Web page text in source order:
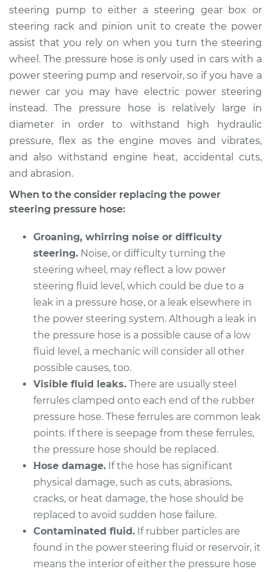
Estimate $4403.22
Shop/Dealer Price $5468.88-$8657.74
steering pump to either a steering gear box or
steering rack and pinion unit to create the power
assist that you rely on when you turn the steering
wheel. The pressure hose is only used in cars with a
power steering pump and reservoir, so if you have a
newer car you may have electric power steering
instead. The pressure hose is relatively large in
diameter in order to withstand high hydraulic
pressure, flex as the engine moves and vibrates,
and also withstand engine heat, accidental cuts,
and abrasion.
When to the consider replacing the power
steering pressure hose:
Groaning, whirring noise or difficulty
steering. Noise, or difficulty turning the
steering wheel, may reflect a low power
steering fluid level, which could be due to a
leak in a pressure hose, or a leak elsewhere in
the power steering system. Although a leak in
the pressure hose is a possible cause of a low
fluid level, a mechanic will consider all other
possible causes, too.
Visible fluid leaks. There are usually steel
ferrules clamped onto each end of the rubber
pressure hose. These ferrules are common leak
points. If there is seepage from these ferrules,
the pressure hose should be replaced.
Hose damage. If the hose has significant
physical damage, such as cuts, abrasions,
cracks, or heat damage, the hose should be
replaced to avoid sudden hose failure.
Contaminated fluid. If rubber particles are
found in the power steering fluid or reservoir, it
means the interior of either the pressure hose